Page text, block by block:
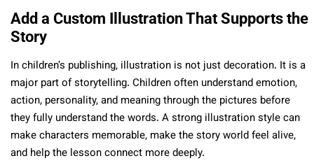
Add a Custom Illustration That Supports the
Story
In children’s publishing, illustration is not just decoration. It is a
major part of storytelling. Children often understand emotion,
action, personality, and meaning through the pictures before
they fully understand the words. A strong illustration style can
make characters memorable, make the story world feel alive,
and help the lesson connect more deeply.